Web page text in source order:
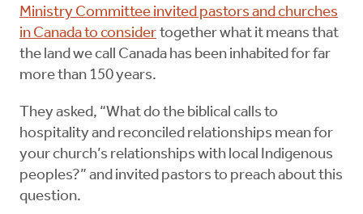
Ministry Committee invited pastors and churches
in Canada to consider together what it means that
the land we call Canada has been inhabited for far
more than 150 years.
They asked, “What do the biblical calls to
hospitality and reconciled relationships mean for
your church’s relationships with local Indigenous
peoples?” and invited pastors to preach about this
question.